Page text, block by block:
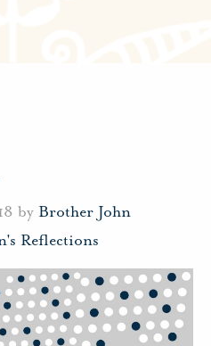
by Brother John
Reflections